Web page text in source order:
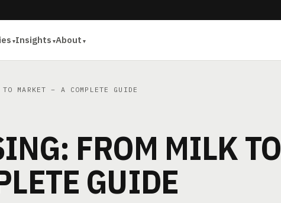
Insights About
MARKET – A COMPLETE GUIDE
FROM MILK TO
GUIDE